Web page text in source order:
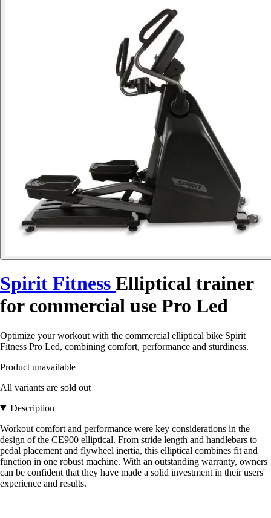
Spirit Fitness Elliptical trainer
for commercial use Pro Led
Optimize your workout with the commercial elliptical bike Spirit
Fitness Pro Led, combining comfort, performance and sturdiness.
Product unavailable
All variants are sold out
Description
Workout comfort and performance were key considerations in the
design of the CE900 elliptical. From stride length and handlebars to
pedal placement and flywheel inertia, this elliptical combines fit and
function in one robust machine. With an outstanding warranty, owners
can be confident that they have made a solid investment in their users'
experience and results.